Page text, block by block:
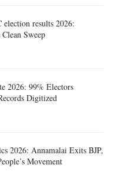
election results 2026:
Sweep
2026: 99% Electors
Digitized
2026: Annamalai Exits BJP,
Movement